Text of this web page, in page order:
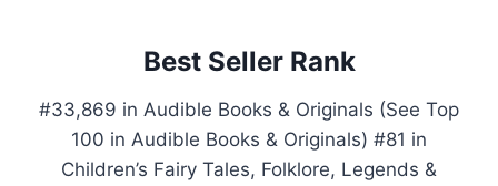
Best Seller Rank
#33,869 in Audible Books & Originals (See Top
100 in Audible Books & Originals) #81 in
Children’s Fairy Tales, Folklore, Legends &